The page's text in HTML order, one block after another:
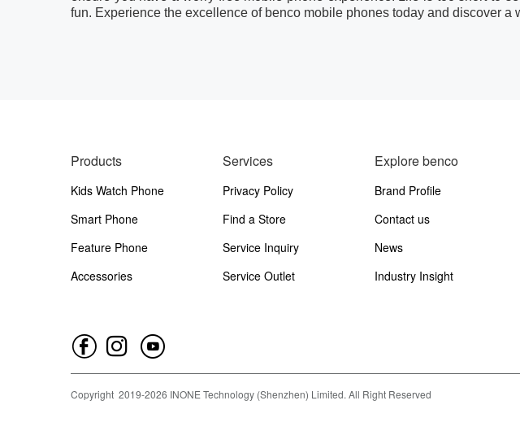
fun. Experience the excellence of benco mobile phones today and discover a
Products
Kids Watch Phone
Smart Phone
Feature Phone
Accessories
Services
Privacy Policy
Find a Store
Service Inquiry
Service Outlet
Explore benco
Brand Profile
Contact us
News
Industry Insight
Copyright 2019-2026 INONE Technology (Shenzhen) Limited. All Right Reserved